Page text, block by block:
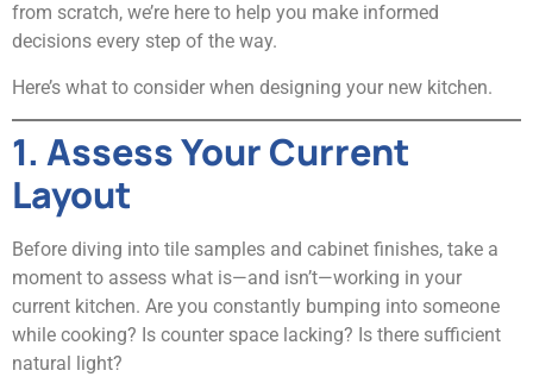
from scratch, we’re here to help you make informed
decisions every step of the way.
Here’s what to consider when designing your new kitchen.
1. Assess Your Current
Layout
Before diving into tile samples and cabinet finishes, take a
moment to assess what is—and isn’t—working in your
current kitchen. Are you constantly bumping into someone
while cooking? Is counter space lacking? Is there sufficient
natural light?